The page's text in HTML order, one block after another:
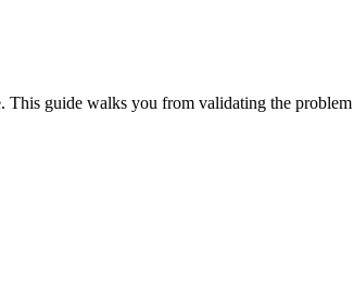
This guide walks you from validating the